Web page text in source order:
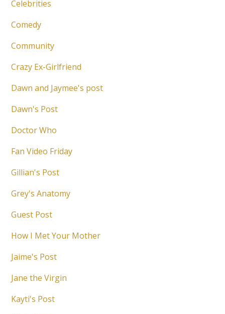
Celebrities
Comedy
Community
Crazy Ex-Girlfriend
Dawn and Jaymee's post
Dawn's Post
Doctor Who
Fan Video Friday
Gillian's Post
Grey's Anatomy
Guest Post
How I Met Your Mother
Jaime's Post
Jane the Virgin
Kayti's Post